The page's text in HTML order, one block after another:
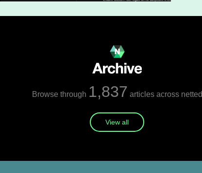
Browse through 1,837 articles across netted
View all